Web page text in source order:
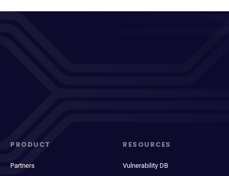
PRODUCT
Partners
RESOURCES
Vulnerability DB